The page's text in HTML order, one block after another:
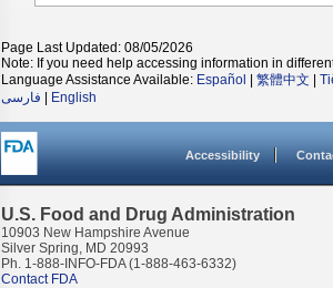
Page Last Updated: 08/05/2026
Note: If you need help accessing information in
Language Assistance Available: Español 繁體中文
فارسی
English
Accessibility
U.S. Food and Drug Administration
10903 New Hampshire Avenue
Silver Spring, MD 20993
Ph. 1-888-INFO-FDA (1-888-463-6332)
Contact FDA